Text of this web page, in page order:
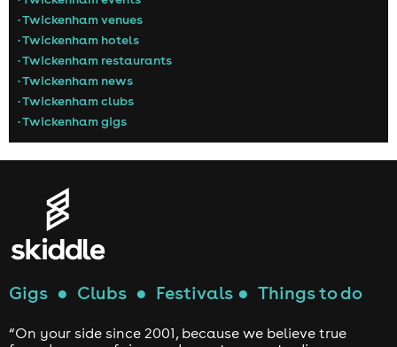
• Twickenham venues
• Twickenham hotels
• Twickenham restaurants
• Twickenham news
• Twickenham clubs
• Twickenham gigs
Gigs ● Clubs ● Festivals ● Things to do
“On your side since 2001, because we believe true